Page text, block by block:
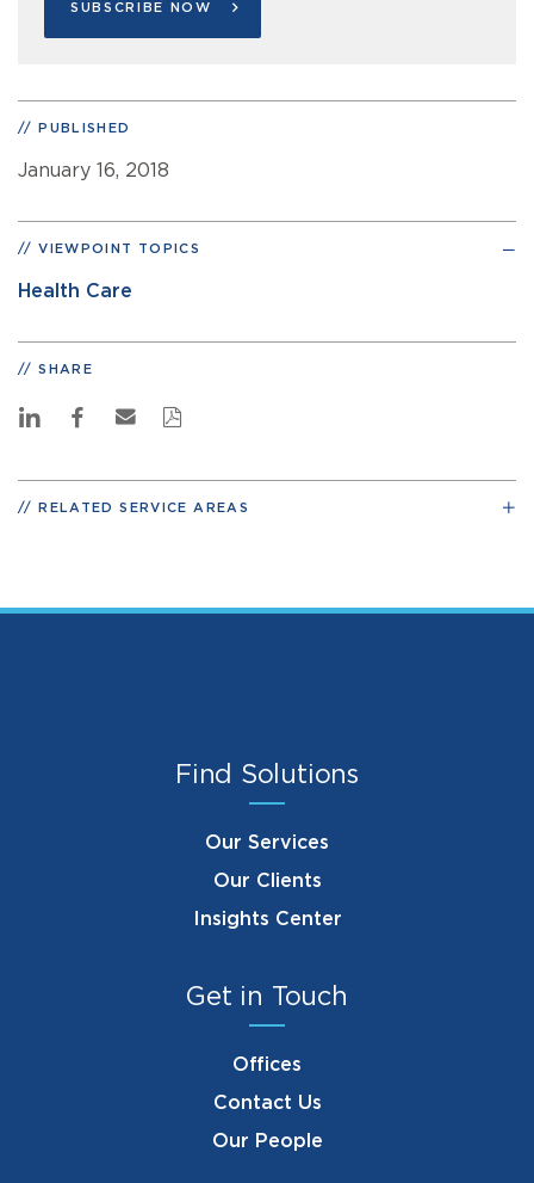
SUBSCRIBE NOW
PUBLISHED
January 16, 2018
VIEWPOINT TOPICS
Health Care
SHARE
RELATED SERVICE AREAS
Find Solutions
Our Services
Our Clients
Insights Center
Get in Touch
Offices
Contact Us
Our People